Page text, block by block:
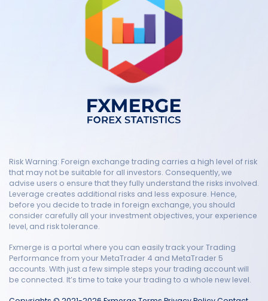
Risk Warning: Foreign exchange trading carries a high level of risk
that may not be suitable for all investors. Consequently, we
advise users o ensure that they fully understand the risks involved.
Leverage creates additional risks and less exposure. Hence,
before you decide to trade in foreign exchange, you should
consider carefully all your investment objectives, your experience
level, and risk tolerance.
Fxmerge is a portal where you can easily track your Trading
Performance from your MetaTrader 4 and MetaTrader 5
accounts. With just a few simple steps your trading account will
be connected. It’s time to take your trading to a whole new level.